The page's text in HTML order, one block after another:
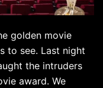
golden movie
to see. Last night
the intruders
award. We